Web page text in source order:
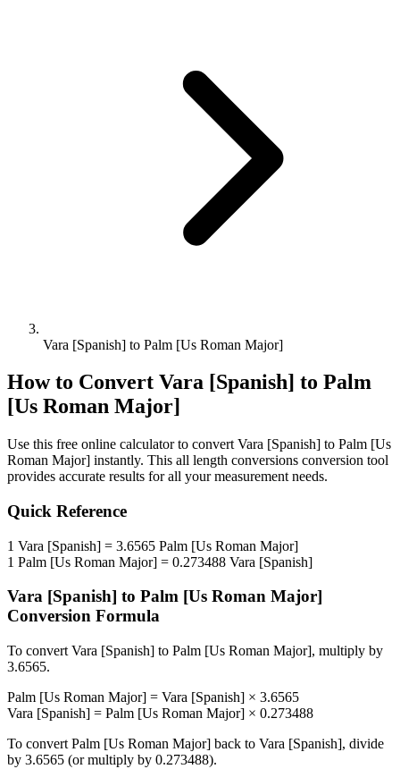
Vara [Spanish] to Palm [Us Roman Major]
How to Convert Vara [Spanish] to Palm
[Us Roman Major]
Use this free online calculator to convert Vara [Spanish] to Palm [Us
Roman Major] instantly. This all length conversions conversion tool
provides accurate results for all your measurement needs.
Quick Reference
1 Vara [Spanish] = 3.6565 Palm [Us Roman Major]
1 Palm [Us Roman Major] = 0.273488 Vara [Spanish]
Vara [Spanish] to Palm [Us Roman Major]
Conversion Formula
To convert Vara [Spanish] to Palm [Us Roman Major], multiply by
3.6565.
Palm [Us Roman Major] = Vara [Spanish] × 3.6565
Vara [Spanish] = Palm [Us Roman Major] × 0.273488
To convert Palm [Us Roman Major] back to Vara [Spanish], divide
by 3.6565 (or multiply by 0.273488).